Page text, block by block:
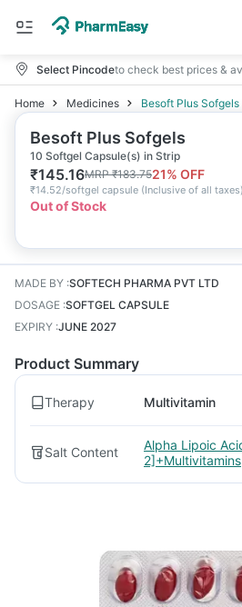
Select Pincodeto check best prices &
Home Medicines Besoft Plus Sofgels
Besoft Plus Sofgels
10 Softgel Capsule(s) in Strip
₹145.16MRP₹183.7521% OFF
₹14.52/softgel capsule (Inclusive of all taxes)
Out of Stock
MADE BY :SOFTECH PHARMA PVT LTD
DOSAGE :SOFTGEL CAPSULE
EXPIRY :JUNE 2027
Product Summary
Therapy Multivitamin
Salt Content
Alpha Lipoic
2]+Multivitamins